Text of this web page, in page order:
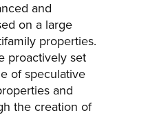
and
on a large
properties.
proactively set
of speculative
and
the creation of